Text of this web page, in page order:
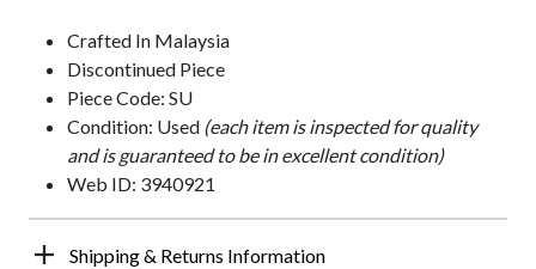
Crafted In Malaysia
Discontinued Piece
Piece Code: SU
Condition: Used (each item is inspected for quality
and is guaranteed to be in excellent condition)
Web ID: 3940921
Shipping & Returns Information